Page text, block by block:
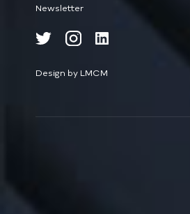
Newsletter
Design by LMCM